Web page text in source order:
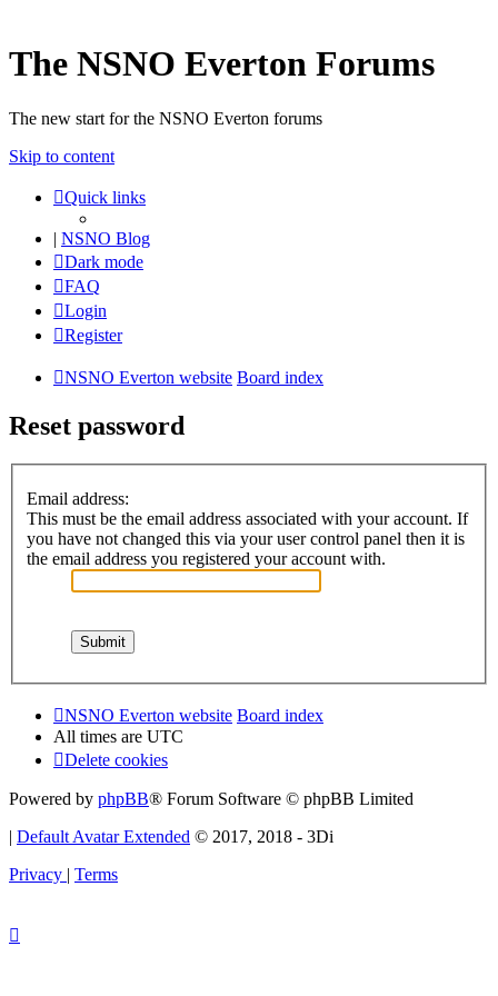
The NSNO Everton Forums
The new start for the NSNO Everton forums
Skip to content
Quick links
| NSNO Blog
Dark mode
FAQ
Login
Register
NSNO Everton website Board index
Reset password
Email address:
This must be the email address associated with your account. If
you have not changed this via your user control panel then it is
the email address you registered your account with.
NSNO Everton website Board index
All times are UTC
Delete cookies
Powered by phpBB® Forum Software © phpBB Limited
| Default Avatar Extended © 2017, 2018 - 3Di
Privacy | Terms